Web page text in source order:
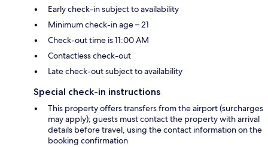
Early check-in subject to availability
Minimum check-in age – 21
Check-out time is 11:00 AM
Contactless check-out
Late check-out subject to availability
Special check-in instructions
This property offers transfers from the airport (surcharges
may apply); guests must contact the property with arrival
details before travel, using the contact information on the
booking confirmation